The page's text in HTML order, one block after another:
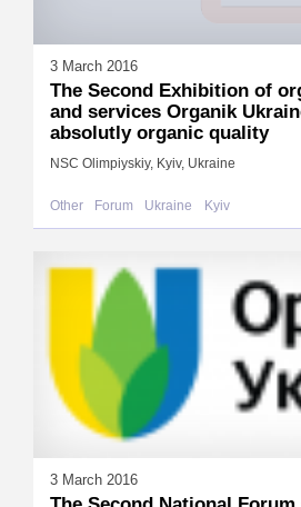
3 March 2016
The Second Exhibition of
and services Organik
absolutly organic quality
NSC Olimpiyskiy, Kyiv, Ukraine
Other Forum Ukraine Kyiv
3 March 2016